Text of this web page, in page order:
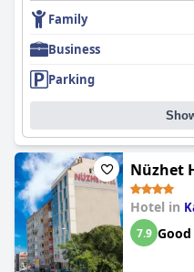
economical choice, offering
location that caters well to
Family
Business
Parking
Nüzhet
Hotel in
7.9 Good